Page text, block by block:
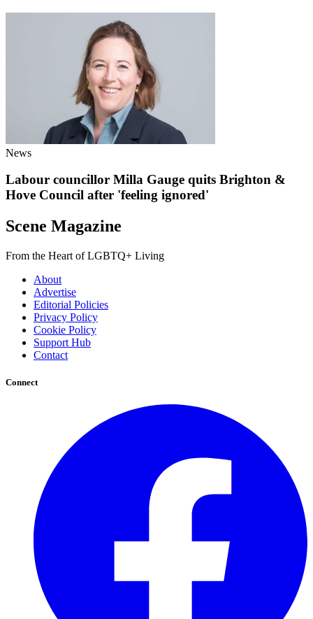
News
Labour councillor Milla Gauge quits Brighton &
Hove Council after 'feeling ignored'
Scene Magazine
From the Heart of LGBTQ+ Living
About
Advertise
Editorial Policies
Privacy Policy
Cookie Policy
Support Hub
Contact
Connect